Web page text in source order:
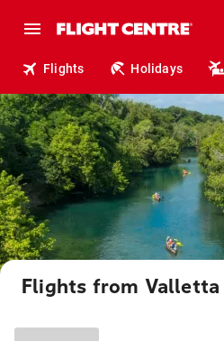
Flights Holidays
Flights from